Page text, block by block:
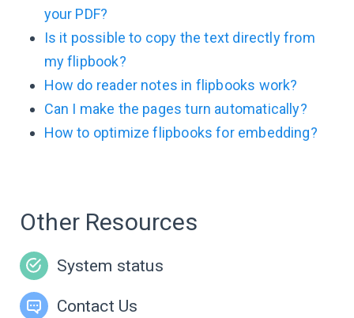
your PDF?
Is it possible to copy the text directly from
my flipbook?
How do reader notes in flipbooks work?
Can I make the pages turn automatically?
How to optimize flipbooks for embedding?
Other Resources
System status
Contact Us